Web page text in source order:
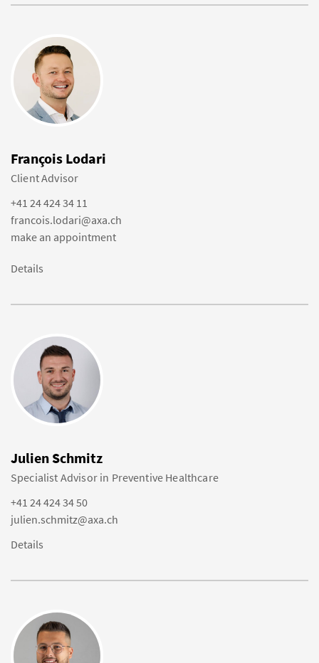
François Lodari
Client Advisor
+41 24 424 34 11
francois.lodari@axa.ch
make an appointment
Details
Julien Schmitz
Specialist Advisor in Preventive Healthcare
+41 24 424 34 50
julien.schmitz@axa.ch
Details